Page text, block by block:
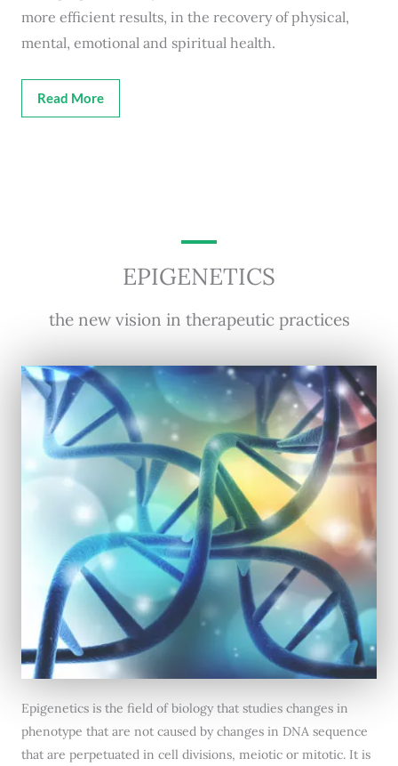
more efficient results, in the recovery of physical,
mental, emotional and spiritual health.
Read More
EPIGENETICS
the new vision in therapeutic practices
Epigenetics is the field of biology that studies changes in
phenotype that are not caused by changes in DNA sequence
that are perpetuated in cell divisions, meiotic or mitotic. It is